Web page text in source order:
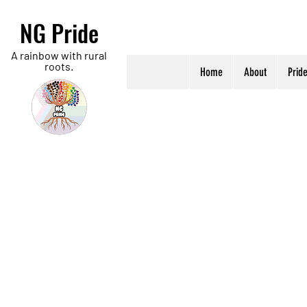
NG Pride
A rainbow with rural
roots.
Home About Pride